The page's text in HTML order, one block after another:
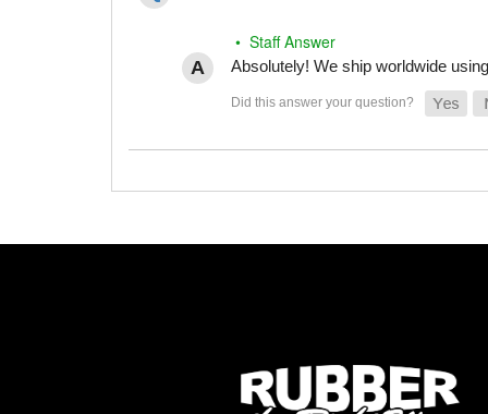
• Staff Answer
Absolutely! We ship worldwide